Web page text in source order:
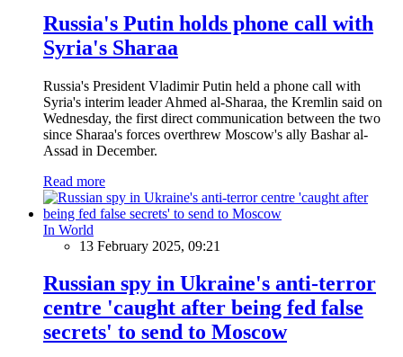
Russia's Putin holds phone call with
Syria's Sharaa
Russia's President Vladimir Putin held a phone call with
Syria's interim leader Ahmed al-Sharaa, the Kremlin said on
Wednesday, the first direct communication between the two
since Sharaa's forces overthrew Moscow's ally Bashar al-
Assad in December.
Read more
In World
13 February 2025, 09:21
Russian spy in Ukraine's anti-terror
centre 'caught after being fed false
secrets' to send to Moscow